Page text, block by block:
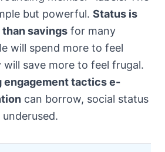
but powerful. Status is
savings for many
will spend more to feel
save more to feel frugal.
engagement tactics e-
can borrow, social status